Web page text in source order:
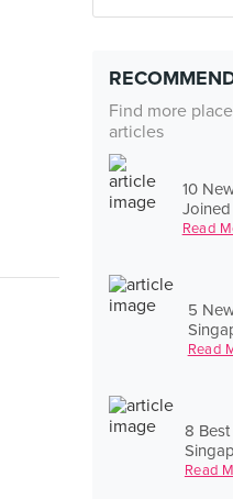
Find more
articles
10
Read
5
Read
8
Read